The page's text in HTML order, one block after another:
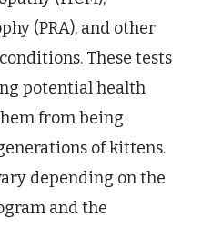
(PRA), and other
These tests
potential health
from being
of kittens.
depending on the
and the